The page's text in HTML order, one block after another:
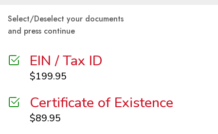
Select/Deselect your documents
and press continue
EIN / Tax ID
$199.95
Certificate of Existence
$89.95